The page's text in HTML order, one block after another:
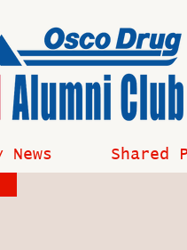
Shared